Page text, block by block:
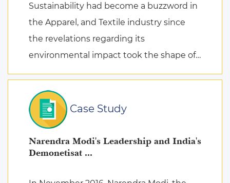
Sustainability had become a buzzword in
the Apparel, and Textile industry since
the revelations regarding its
environmental impact took the shape of
Case Study
Narendra Modi's Leadership and India's
Demonetisat ...